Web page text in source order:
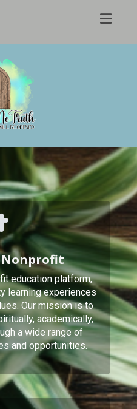
education platform,
learning experiences
Our mission is to
academically,
a wide range of
and opportunities.